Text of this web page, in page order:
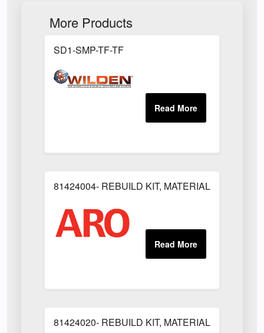
More Products
SD1-SMP-TF-TF
81424004- REBUILD KIT, MATERIAL
81424020- REBUILD KIT, MATERIAL